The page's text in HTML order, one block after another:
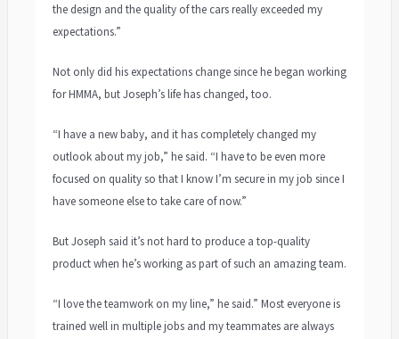
the design and the quality of the cars really exceeded my
expectations.”
Not only did his expectations change since he began working
for HMMA, but Joseph’s life has changed, too.
“I have a new baby, and it has completely changed my
outlook about my job,” he said. “I have to be even more
focused on quality so that I know I’m secure in my job since I
have someone else to take care of now.”
But Joseph said it’s not hard to produce a top-quality
product when he’s working as part of such an amazing team.
“I love the teamwork on my line,” he said.” Most everyone is
trained well in multiple jobs and my teammates are always